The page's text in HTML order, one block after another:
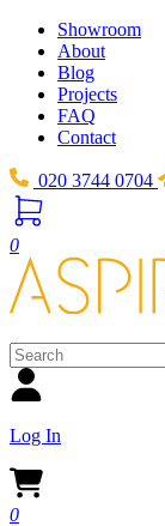
Showroom
About
Blog
Projects
FAQ
Contact
020 3744 0704
0
Log In
0